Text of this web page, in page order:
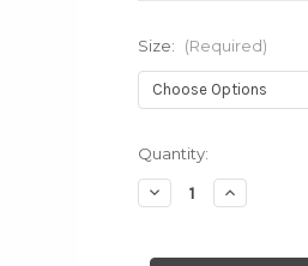
Size: (Required)
Current
Stock:
Quantity:
Decrease
Quantity
Ladies
Increase
Quantity
Ladies